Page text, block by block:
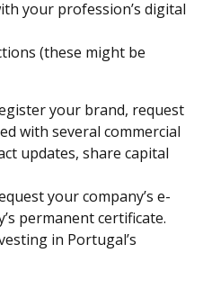
your profession’s digital
(these might be
your brand, request
with several commercial
updates, share capital
your company’s e-
permanent certificate.
in Portugal’s